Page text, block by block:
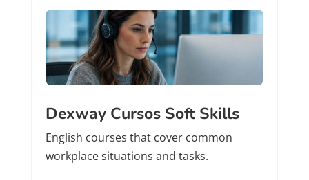
Dexway Cursos Soft Skills
English courses that cover common
workplace situations and tasks.